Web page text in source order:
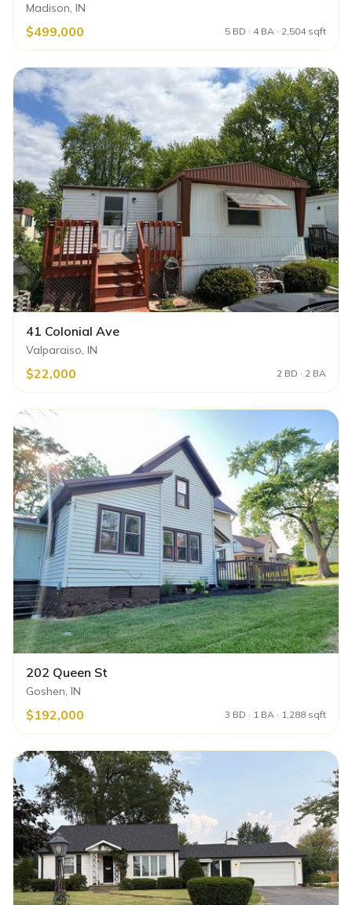
Madison, IN
$499,000 5 BD · 4 BA · 2,504 sqft
41 Colonial Ave
Valparaiso, IN
$22,000 2 BD · 2 BA
202 Queen St
Goshen, IN
$192,000 3 BD · 1 BA · 1,288 sqft